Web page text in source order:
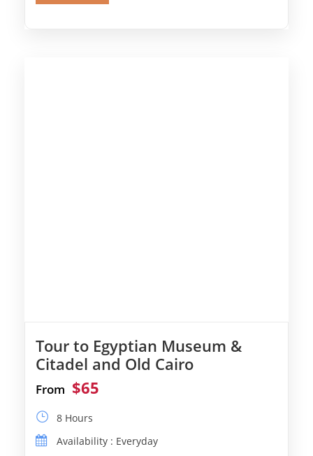
Tour to Egyptian Museum &
Citadel and Old Cairo
From $65
8 Hours
Availability : Everyday